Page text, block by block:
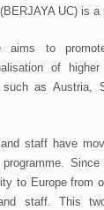
UC) is a
aims to
of
as Austria,
staff have
to Europe from
staff. This